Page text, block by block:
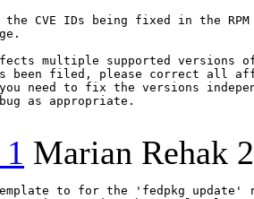
the CVE IDs being fixed in the RPM
multiple supported versions
been filed, please correct all
need to fix the versions
as appropriate.
Marian Rehak
to for the 'fedpkg update'